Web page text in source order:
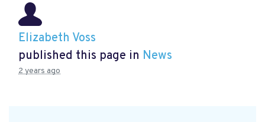
Elizabeth Voss
published this page in News
2 years ago